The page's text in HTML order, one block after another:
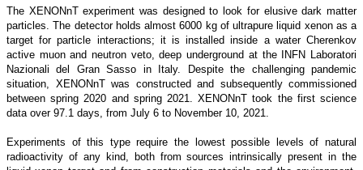
The XENONnT experiment was designed to look for elusive dark matter
particles. The detector holds almost 6000 kg of ultrapure liquid xenon as a
target for particle interactions; it is installed inside a water Cherenkov
active muon and neutron veto, deep underground at the INFN Laboratori
Nazionali del Gran Sasso in Italy. Despite the challenging pandemic
situation, XENONnT was constructed and subsequently commissioned
between spring 2020 and spring 2021. XENONnT took the first science
data over 97.1 days, from July 6 to November 10, 2021.
Experiments of this type require the lowest possible levels of natural
radioactivity of any kind, both from sources intrinsically present in the